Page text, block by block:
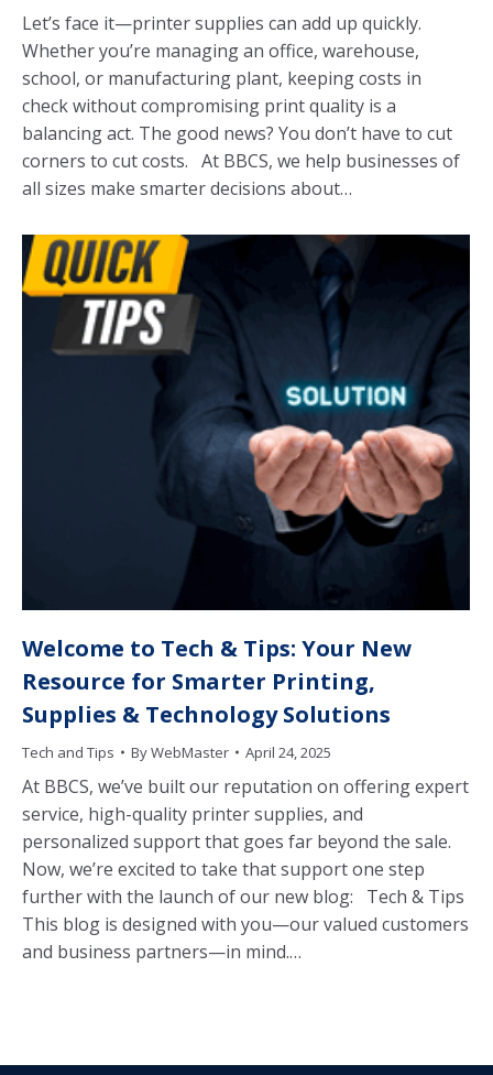
Let’s face it—printer supplies can add up quickly.
Whether you’re managing an office, warehouse,
school, or manufacturing plant, keeping costs in
check without compromising print quality is a
balancing act. The good news? You don’t have to cut
corners to cut costs. At BBCS, we help businesses of
all sizes make smarter decisions about…
Welcome to Tech & Tips: Your New
Resource for Smarter Printing,
Supplies & Technology Solutions
Tech and Tips ByWebMaster April 24, 2025
At BBCS, we’ve built our reputation on offering expert
service, high-quality printer supplies, and
personalized support that goes far beyond the sale.
Now, we’re excited to take that support one step
further with the launch of our new blog: Tech & Tips
This blog is designed with you—our valued customers
and business partners—in mind.…